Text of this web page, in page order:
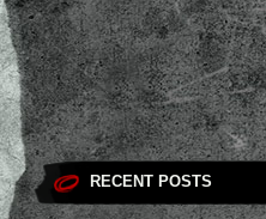
RECENT POSTS